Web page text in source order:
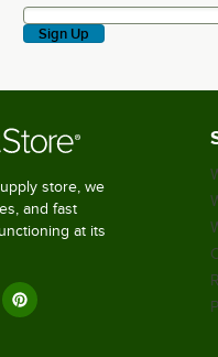
deals & more!
Sign Up
store, we
and fast
at its